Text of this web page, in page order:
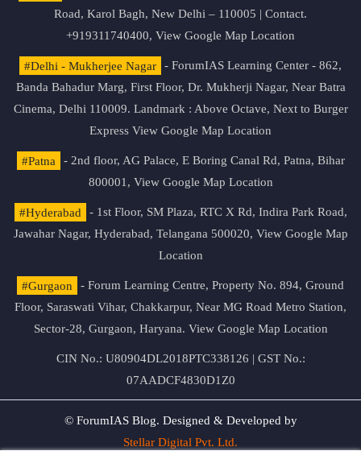
Road, Karol Bagh, New Delhi – 110005 | Contact.
+919311740400, View Google Map Location
#Delhi - Mukherjee Nagar
- ForumIAS Learning Center - 862,
Banda Bahadur Marg, First Floor, Dr. Mukherji Nagar, Near Batra
Cinema, Delhi 110009. Landmark : Above Octave, Next to Burger
Express View Google Map Location
#Patna
- 2nd floor, AG Palace, E Boring Canal Rd, Patna, Bihar
800001, View Google Map Location
#Hyderabad
- 1st Floor, SM Plaza, RTC X Rd, Indira Park Road,
Jawahar Nagar, Hyderabad, Telangana 500020, View Google Map
Location
#Gurgaon
- Forum Learning Centre, Property No. 894, Ground
Floor, Saraswati Vihar, Chakkarpur, Near MG Road Metro Station,
Sector-28, Gurgaon, Haryana. View Google Map Location
CIN No.: U80904DL2018PTC338126 | GST No.:
07AADCF4830D1Z0
© ForumIAS Blog. Designed & Developed by
Stellar Digital Pvt. Ltd.